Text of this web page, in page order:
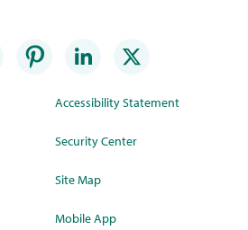
Accessibility Statement
Security Center
Site Map
Mobile App